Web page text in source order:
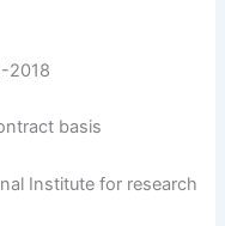
2018
basis
Institute for research